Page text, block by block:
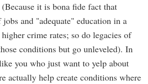
it is bona fide fact that
and "adequate" education in a
crime rates; so do legacies of
conditions but go unleveled). In
you who just want to yelp about
actually help create conditions where